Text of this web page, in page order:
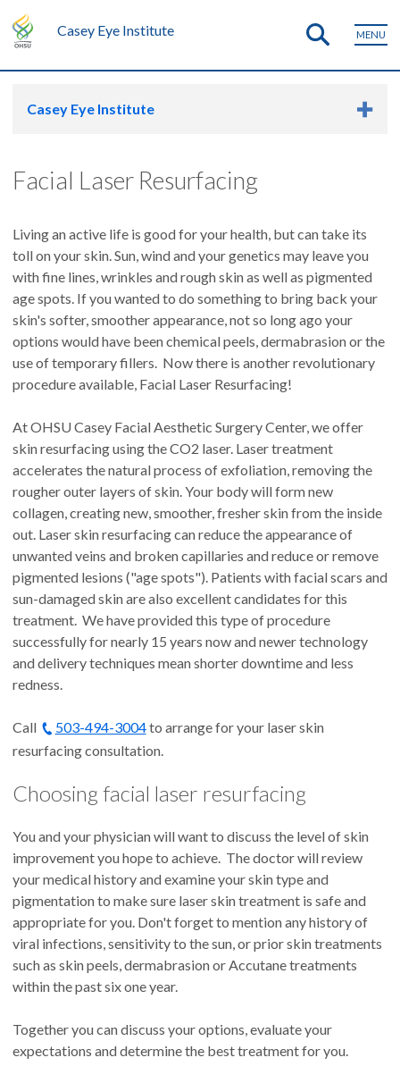
Casey Eye Institute MENU
Casey Eye Institute
Facial Laser Resurfacing
Living an active life is good for your health, but can take its
toll on your skin. Sun, wind and your genetics may leave you
with fine lines, wrinkles and rough skin as well as pigmented
age spots. If you wanted to do something to bring back your
skin's softer, smoother appearance, not so long ago your
options would have been chemical peels, dermabrasion or the
use of temporary fillers. Now there is another revolutionary
procedure available, Facial Laser Resurfacing!
At OHSU Casey Facial Aesthetic Surgery Center, we offer
skin resurfacing using the CO2 laser. Laser treatment
accelerates the natural process of exfoliation, removing the
rougher outer layers of skin. Your body will form new
collagen, creating new, smoother, fresher skin from the inside
out. Laser skin resurfacing can reduce the appearance of
unwanted veins and broken capillaries and reduce or remove
pigmented lesions ("age spots"). Patients with facial scars and
sun-damaged skin are also excellent candidates for this
treatment. We have provided this type of procedure
successfully for nearly 15 years now and newer technology
and delivery techniques mean shorter downtime and less
redness.
Call 503-494-3004to arrange for your laser skin
resurfacing consultation.
Choosing facial laser resurfacing
You and your physician will want to discuss the level of skin
improvement you hope to achieve. The doctor will review
your medical history and examine your skin type and
pigmentation to make sure laser skin treatment is safe and
appropriate for you. Don't forget to mention any history of
viral infections, sensitivity to the sun, or prior skin treatments
such as skin peels, dermabrasion or Accutane treatments
within the past six one year.
Together you can discuss your options, evaluate your
expectations and determine the best treatment for you.